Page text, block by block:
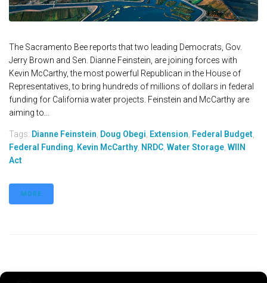
The Sacramento Bee reports that two leading Democrats, Gov.
Jerry Brown and Sen. Dianne Feinstein, are joining forces with
Kevin McCarthy, the most powerful Republican in the House of
Representatives, to bring hundreds of millions of dollars in federal
funding for California water projects. Feinstein and McCarthy are
aiming to...
Tags: Dianne Feinstein, Doug Obegi, Extension, Federal Budget,
Federal Funding, Kevin McCarthy, NRDC, Water Storage, WIIN
Act
MORE